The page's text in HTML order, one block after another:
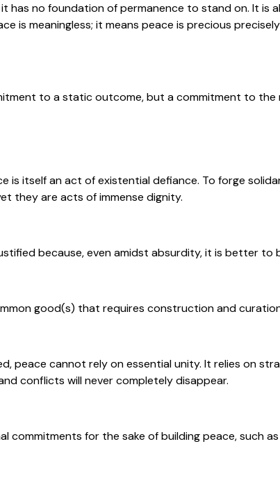
no foundation of permanence to stand on. It is
is meaningless; it means peace is precious
to a static outcome, but a commitment to
is itself an act of existential defiance. To forge
they are acts of immense dignity.
because, even amidst absurdity, it is better
good(s) that requires construction and
peace cannot rely on essential unity. It relies on
conflicts will never completely disappear.
for the sake of building peace, such